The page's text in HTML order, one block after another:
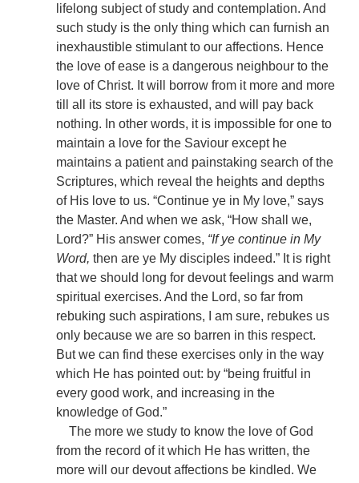
lifelong subject of study and contemplation. And
such study is the only thing which can furnish an
inexhaustible stimulant to our affections. Hence
the love of ease is a dangerous neighbour to the
love of Christ. It will borrow from it more and more
till all its store is exhausted, and will pay back
nothing. In other words, it is impossible for one to
maintain a love for the Saviour except he
maintains a patient and painstaking search of the
Scriptures, which reveal the heights and depths
of His love to us. “Continue ye in My love,” says
the Master. And when we ask, “How shall we,
Lord?” His answer comes, “If ye continue in My
Word, then are ye My disciples indeed.” It is right
that we should long for devout feelings and warm
spiritual exercises. And the Lord, so far from
rebuking such aspirations, I am sure, rebukes us
only because we are so barren in this respect.
But we can find these exercises only in the way
which He has pointed out: by “being fruitful in
every good work, and increasing in the
knowledge of God.”
The more we study to know the love of God
from the record of it which He has written, the
more will our devout affections be kindled. We